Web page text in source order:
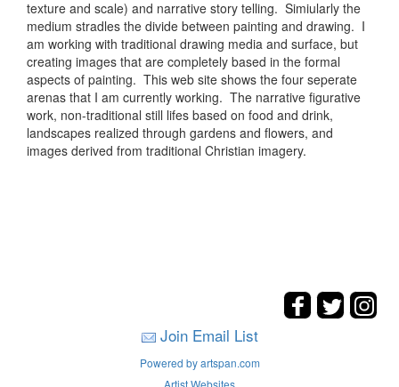
texture and scale) and narrative story telling. Simiularly the
medium stradles the divide between painting and drawing. I
am working with traditional drawing media and surface, but
creating images that are completely based in the formal
aspects of painting. This web site shows the four seperate
arenas that I am currently working. The narrative figurative
work, non-traditional still lifes based on food and drink,
landscapes realized through gardens and flowers, and
images derived from traditional Christian imagery.
Join Email List
Powered by artspan.com
Artist Websites